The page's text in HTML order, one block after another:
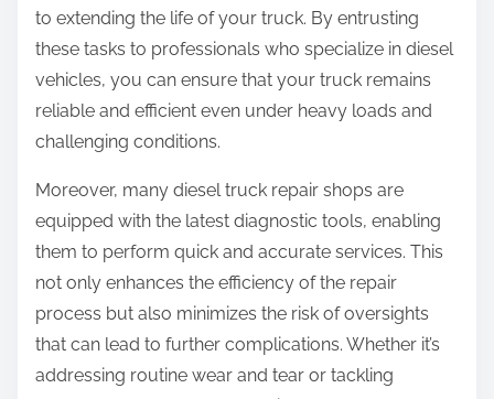
to extending the life of your truck. By entrusting
these tasks to professionals who specialize in diesel
vehicles, you can ensure that your truck remains
reliable and efficient even under heavy loads and
challenging conditions.
Moreover, many diesel truck repair shops are
equipped with the latest diagnostic tools, enabling
them to perform quick and accurate services. This
not only enhances the efficiency of the repair
process but also minimizes the risk of oversights
that can lead to further complications. Whether it’s
addressing routine wear and tear or tackling